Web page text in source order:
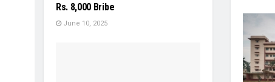
Rs. 8,000 Bribe
June 10, 2025